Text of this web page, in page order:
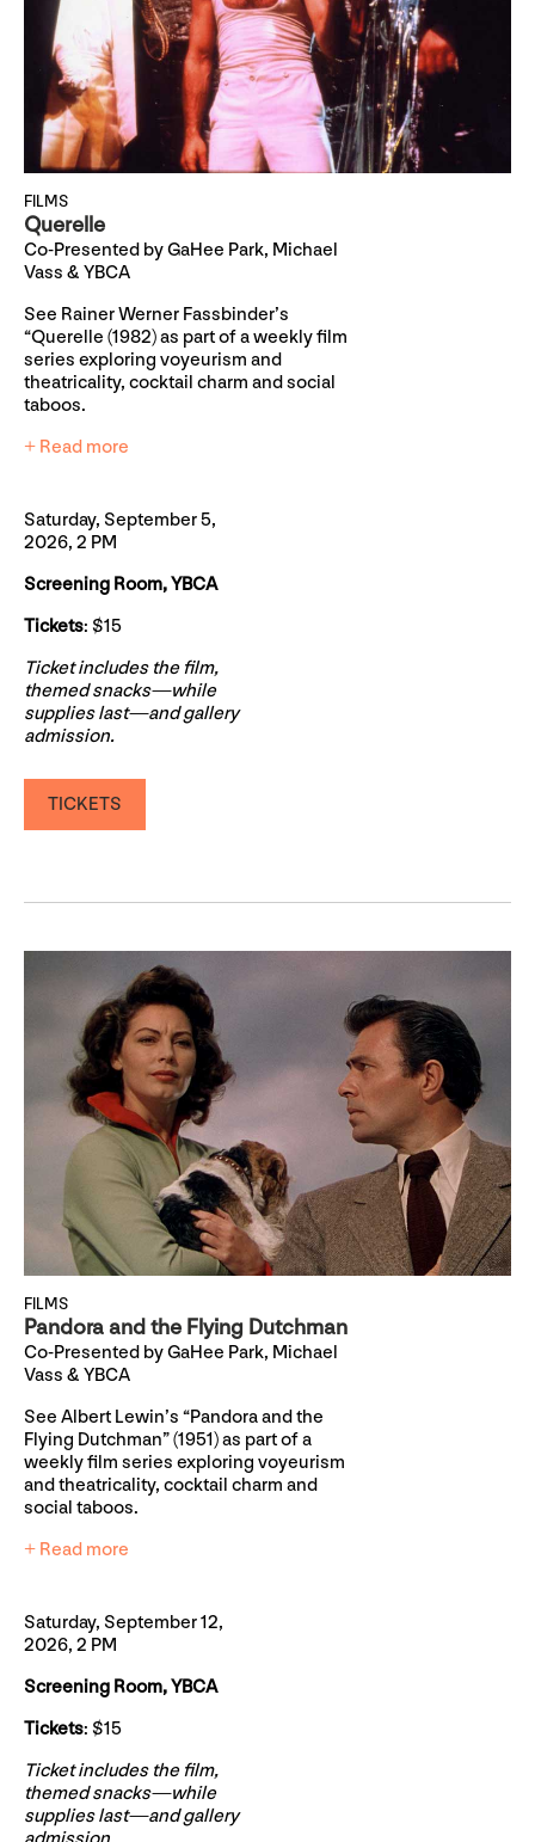
FILMS
Querelle
Co-Presented by GaHee Park, Michael
Vass & YBCA
See Rainer Werner Fassbinder’s
“Querelle (1982) as part of a weekly film
series exploring voyeurism and
theatricality, cocktail charm and social
taboos.
+ Read more
Saturday, September 5,
2026, 2 PM
Screening Room, YBCA
Tickets: $15
Ticket includes the film,
themed snacks—while
supplies last—and gallery
admission.
TICKETS
FILMS
Pandora and the Flying Dutchman
Co-Presented by GaHee Park, Michael
Vass & YBCA
See Albert Lewin’s “Pandora and the
Flying Dutchman” (1951) as part of a
weekly film series exploring voyeurism
and theatricality, cocktail charm and
social taboos.
+ Read more
Saturday, September 12,
2026, 2 PM
Screening Room, YBCA
Tickets: $15
Ticket includes the film,
themed snacks—while
supplies last—and gallery